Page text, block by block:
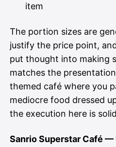
item
The portion sizes are
justify the price point,
put thought into making
matches the
themed café where you
mediocre food dressed
the execution here is
Sanrio Superstar Café